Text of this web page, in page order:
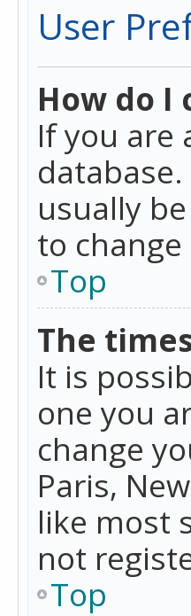
User
How do I
If you are
usually
to
Top
The
It is
one you
change
Paris,
like most
not
Top